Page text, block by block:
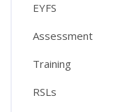
EYFS
Assessment
Training
RSLs